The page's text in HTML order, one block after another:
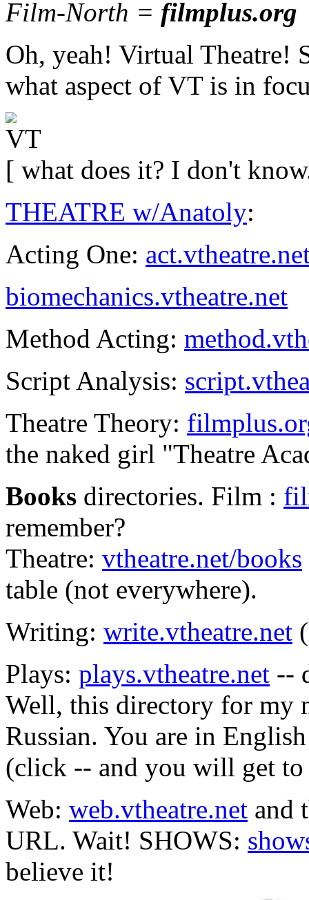
Film-North = filmplus.org
Oh, yeah! Virtual Theatre!
what aspect of VT is in
[ what does it? I don't
THEATRE w/Anatoly:
Acting One:
biomechanics.vtheatre.net
Method Acting:
Script Analysis:
Theatre Theory:
the naked girl "Theatre
Books directories. Film :
remember?
Theatre: vtheatre.net/books
table (not everywhere).
Writing: write.vtheatre.net
Plays: plays.vtheatre.net --
Well, this directory for my
Russian. You are in
(click -- and you will get to
Web: web.vtheatre.net and
URL. Wait! SHOWS:
believe it!